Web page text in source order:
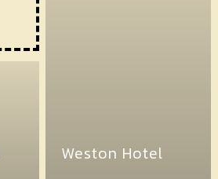
Weston Hotel